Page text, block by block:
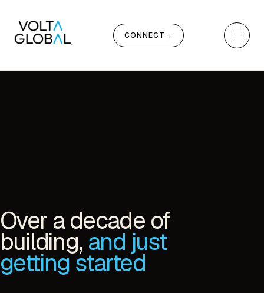
CONNECT →
Over a decade of
building, and just
getting started